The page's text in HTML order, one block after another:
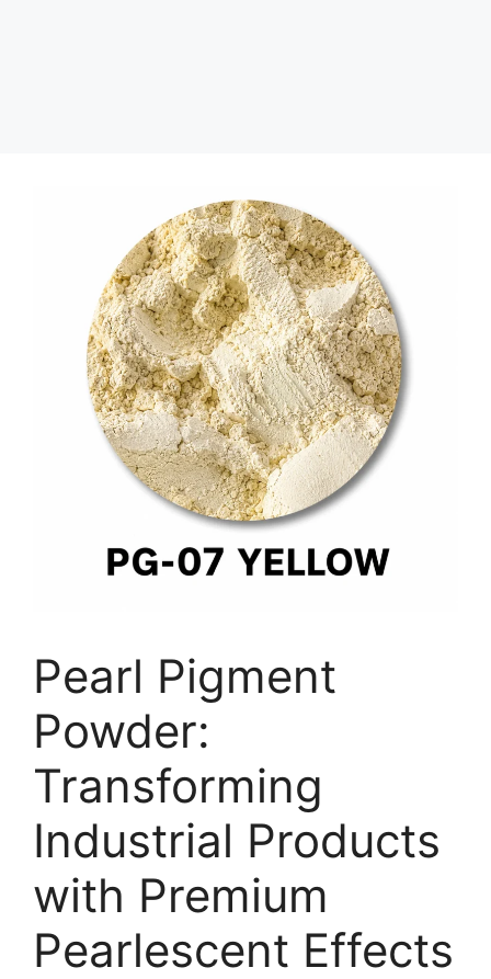
Pearl Pigment
Powder:
Transforming
Industrial Products
with Premium
Pearlescent Effects